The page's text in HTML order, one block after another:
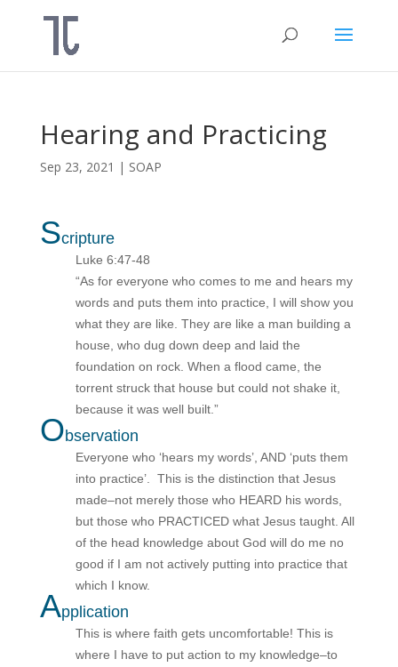
Hearing and Practicing
Sep 23, 2021 | SOAP
Scripture
Luke 6:47-48
“As for everyone who comes to me and hears my
words and puts them into practice, I will show you
what they are like. They are like a man building a
house, who dug down deep and laid the
foundation on rock. When a flood came, the
torrent struck that house but could not shake it,
because it was well built.”
Observation
Everyone who ‘hears my words’, AND ‘puts them
into practice’. This is the distinction that Jesus
made–not merely those who HEARD his words,
but those who PRACTICED what Jesus taught. All
of the head knowledge about God will do me no
good if I am not actively putting into practice that
which I know.
Application
This is where faith gets uncomfortable! This is
where I have to put action to my knowledge–to